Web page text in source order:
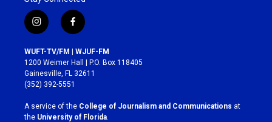
i
n
s
t
a
g
r
a
m
f
a
c
e
b
o
k
WUFT-TV/FM | WJUF-FM
1200 Weimer Hall | P.O. Box 118405
Gainesville, FL 32611
(352) 392-5551
A service of the College of Journalism and Communications at
the University of Florida